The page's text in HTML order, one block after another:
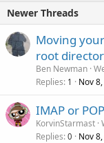
Newer Threads
Moving
root
Ben Newman
Replies 1 Nov
IMAP or
KorvinStarmast
Replies 0 Nov